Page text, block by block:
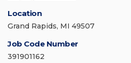
Location
Grand Rapids, MI 49507
Job Code Number
391901162